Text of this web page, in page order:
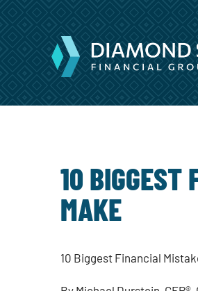
10 BIGGEST
MAKE
10 Biggest Financial